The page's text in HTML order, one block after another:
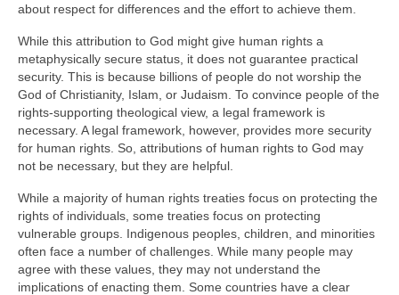
about respect for differences and the effort to achieve them.
While this attribution to God might give human rights a
metaphysically secure status, it does not guarantee practical
security. This is because billions of people do not worship the
God of Christianity, Islam, or Judaism. To convince people of the
rights-supporting theological view, a legal framework is
necessary. A legal framework, however, provides more security
for human rights. So, attributions of human rights to God may
not be necessary, but they are helpful.
While a majority of human rights treaties focus on protecting the
rights of individuals, some treaties focus on protecting
vulnerable groups. Indigenous peoples, children, and minorities
often face a number of challenges. While many people may
agree with these values, they may not understand the
implications of enacting them. Some countries have a clear